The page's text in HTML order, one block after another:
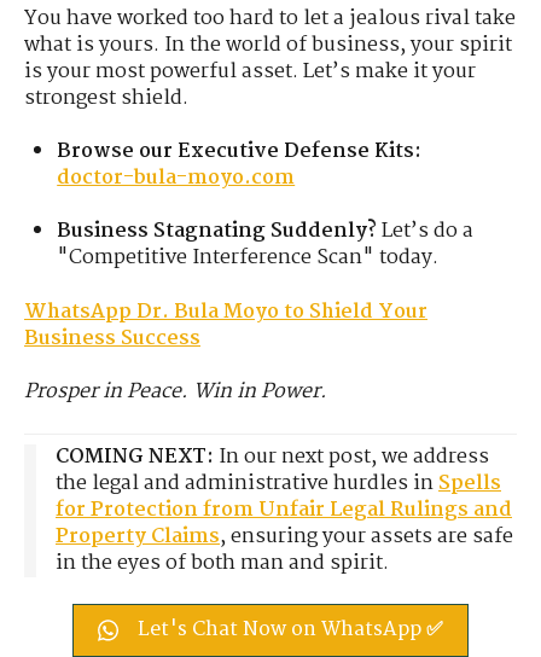
You have worked too hard to let a jealous rival take
what is yours. In the world of business, your spirit
is your most powerful asset. Let’s make it your
strongest shield.
Browse our Executive Defense Kits:
doctor-bula-moyo.com
Business Stagnating Suddenly?Let’s do a
"Competitive Interference Scan" today.
WhatsApp Dr. Bula Moyo to Shield Your
Business Success
Prosper in Peace. Win in Power.
COMING NEXT: In our next post, we address
the legal and administrative hurdles inSpells
for Protection from Unfair Legal Rulings and
Property Claims, ensuring your assets are safe
in the eyes of both man and spirit.
Let's Chat Now on WhatsApp ✅